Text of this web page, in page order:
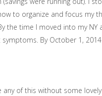
to organize and focus my
the time I moved into my
By October 1,
any of this without some